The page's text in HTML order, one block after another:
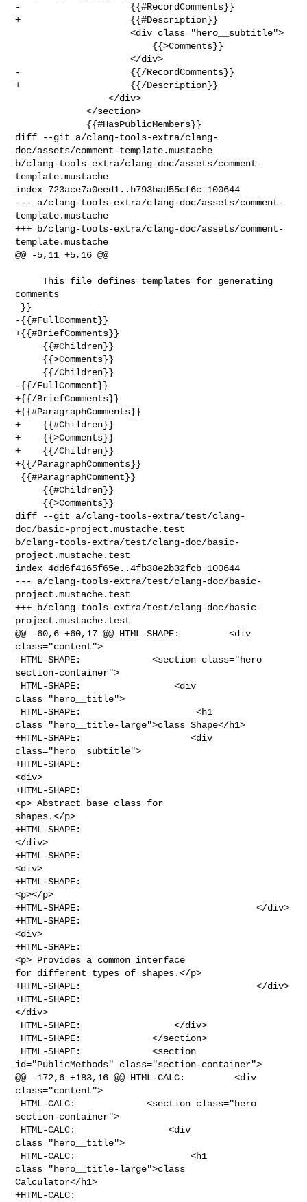
-                    {{#RecordComments}}
+                    {{#Description}}
                     <div class="hero__subtitle">
                     </div>
-                    {{/RecordComments}}
+                    {{/Description}}
                 </div>
             </section>
diff --git a/clang-tools-extra/clang-
doc/assets/comment-template.mustache
b/clang-tools-extra/clang-doc/assets/comment-
template.mustache
index 723ace7a0eed1..b793bad55cf6c 100644
--- a/clang-tools-extra/clang-doc/assets/comment-
template.mustache
+++ b/clang-tools-extra/clang-doc/assets/comment-
template.mustache
@@ -5,11 +5,16 @@
     This file defines templates for generating
comments
-{{#FullComment}}
+{{#BriefComments}}
-{{/FullComment}}
+{{/BriefComments}}
+{{#ParagraphComments}}
+    {{#Children}}
+    {{>Comments}}
+    {{/Children}}
+{{/ParagraphComments}}
diff --git a/clang-tools-extra/test/clang-
doc/basic-project.mustache.test
b/clang-tools-extra/test/clang-doc/basic-
project.mustache.test
index 4dd6f4165f65e..4fb38e2b32fcb 100644
--- a/clang-tools-extra/test/clang-doc/basic-
project.mustache.test
+++ b/clang-tools-extra/test/clang-doc/basic-
project.mustache.test
@@ -60,6 +60,17 @@ HTML-SHAPE:         <div
class="content">
section-container">
class="hero__title">
class="hero__title-large">class Shape</h1>
+HTML-SHAPE:                    <div
class="hero__subtitle">
+HTML-SHAPE:
<div>
+HTML-SHAPE:
<p> Abstract base class for
shapes.</p>
+HTML-SHAPE:
</div>
+HTML-SHAPE:
<div>
+HTML-SHAPE:
<p></p>
+HTML-SHAPE:                                </div>
+HTML-SHAPE:
<div>
+HTML-SHAPE:
<p> Provides a common interface
for different types of shapes.</p>
+HTML-SHAPE:                                </div>
+HTML-SHAPE:
</div>
id="PublicMethods" class="section-container">
@@ -172,6 +183,16 @@ HTML-CALC:         <div
class="content">
section-container">
class="hero__title">
class="hero__title-large">class
Calculator</h1>
+HTML-CALC: